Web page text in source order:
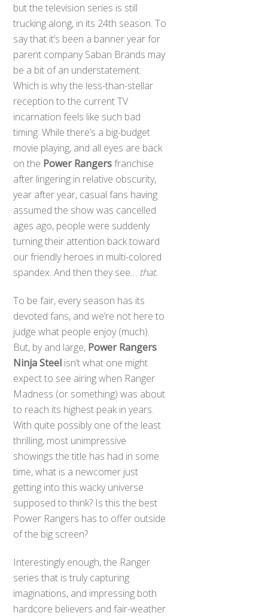
but the television series is still
trucking along, in its 24th season. To
say that it’s been a banner year for
parent company Saban Brands may
be a bit of an understatement.
Which is why the less-than-stellar
reception to the current TV
incarnation feels like such bad
timing. While there’s a big-budget
movie playing, and all eyes are back
on the Power Rangersfranchise
after lingering in relative obscurity,
year after year, casual fans having
assumed the show was cancelled
ages ago, people were suddenly
turning their attention back toward
our friendly heroes in multi-colored
spandex. And then they see… that.
To be fair, every season has its
devoted fans, and we’re not here to
judge what people enjoy (much).
But, by and large, Power Rangers
Ninja Steel isn’t what one might
expect to see airing when Ranger
Madness (or something) was about
to reach its highest peak in years.
With quite possibly one of the least
thrilling, most unimpressive
showings the title has had in some
time, what is a newcomer just
getting into this wacky universe
supposed to think? Is this the best
Power Rangers has to offer outside
of the big screen?
Interestingly enough, the Ranger
series that is truly capturing
imaginations, and impressing both
hardcore believers and fair-weather